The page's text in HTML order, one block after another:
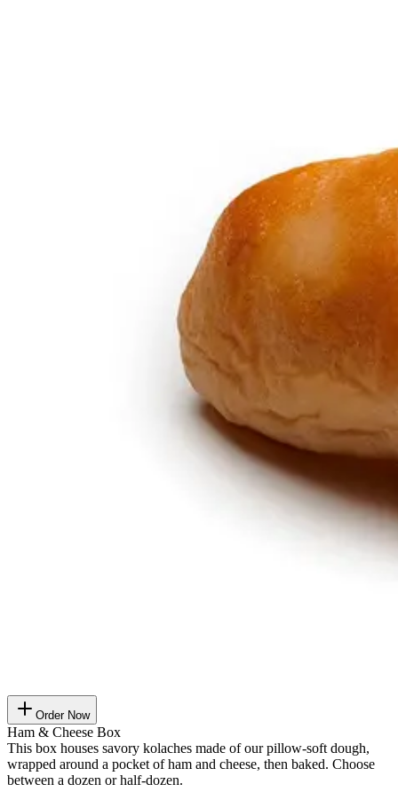
Order Now
Ham & Cheese Box
This box houses savory kolaches made of our pillow-soft dough,
wrapped around a pocket of ham and cheese, then baked. Choose
between a dozen or half-dozen.